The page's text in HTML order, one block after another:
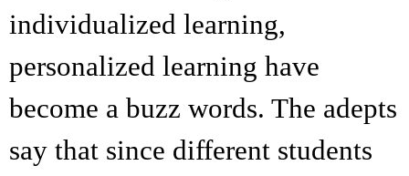
individualized learning,
personalized learning have
become a buzz words. The adepts
say that since different students